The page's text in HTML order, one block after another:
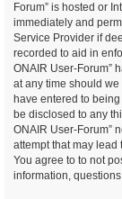
Forum” is hosted or
immediately and
Service Provider if
recorded to aid in
ONAIR User-Forum”
at any time should
have entered to
be disclosed to any
ONAIR User-Forum”
attempt that may
You agree to to not
information,